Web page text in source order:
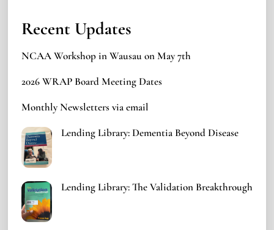
Recent Updates
NCAA Workshop in Wausau on May 7th
2026 WRAP Board Meeting Dates
Monthly Newsletters via email
Lending Library: Dementia Beyond Disease
Lending Library: The Validation Breakthrough